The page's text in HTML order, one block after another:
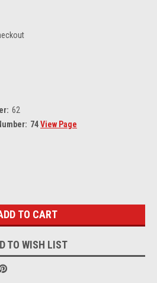
62
74View Page
TO WISH LIST